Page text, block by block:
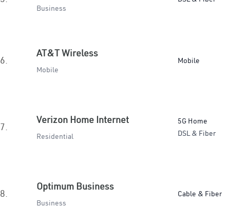
Business
6.
AT&T Wireless
Mobile
Mobile
7.
Verizon Home Internet
Residential
5G Home
DSL & Fiber
8.
Optimum Business
Business
Cable & Fiber